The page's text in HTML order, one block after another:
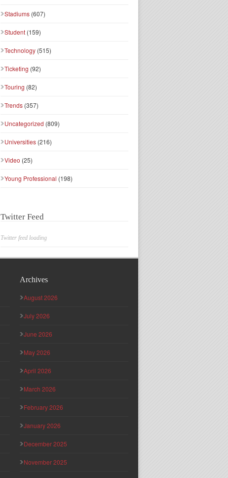
Stadiums (607)
Student (159)
Technology (515)
Ticketing (92)
Touring (82)
Trends (357)
Uncategorized (809)
Universities (216)
Video (25)
Young Professional (198)
Twitter Feed
Twitter feed loading
Archives
August 2026
July 2026
June 2026
May 2026
April 2026
March 2026
February 2026
January 2026
December 2025
November 2025